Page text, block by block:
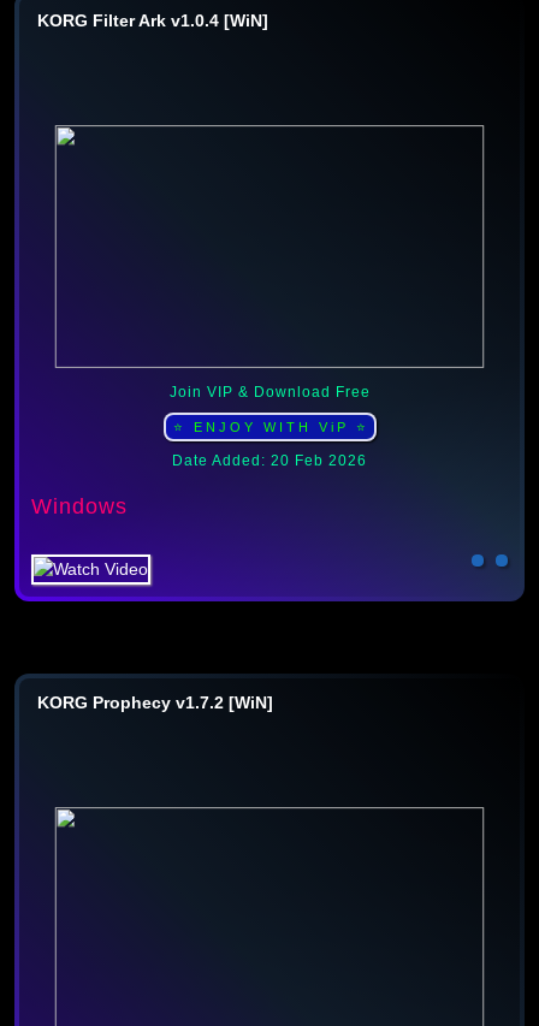
KORG Filter Ark v1.0.4 [WiN]
Join VIP & Download Free
⭐ ENJOY WITH ViP ⭐
Date Added: 20 Feb 2026
Windows
KORG Prophecy v1.7.2 [WiN]